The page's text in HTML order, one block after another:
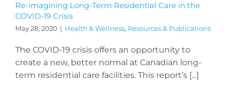
Re-imagining Long-Term Residential Care in the
COVID-19 Crisis
May 28, 2020 | Health & Wellness, Resources & Publications
The COVID-19 crisis offers an opportunity to
create a new, better normal at Canadian long-
term residential care facilities. This report’s [...]